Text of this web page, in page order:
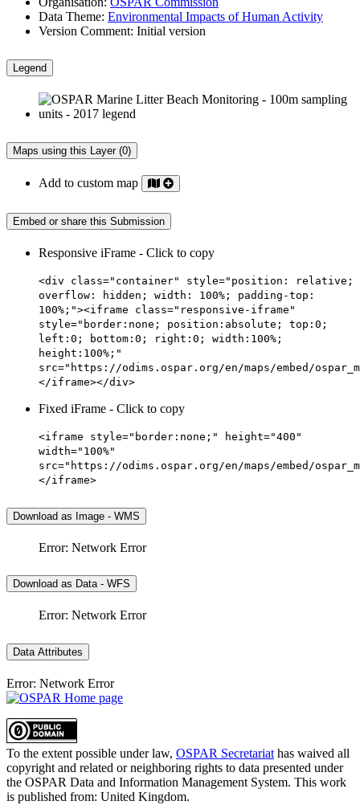
Data Theme: Environmental Impacts of Human Activity
Version Comment: Initial version
Legend
Maps using this Layer (0)
Add to custom map
Embed or share this Submission
Responsive iFrame - Click to copy
<div class="container" style="position: relative;
overflow: hidden; width: 100%; padding-top:
100%;"><iframe class="responsive-iframe"
style="border:none; position:absolute; top:0;
left:0; bottom:0; right:0; width:100%;
height:100%;"
src="https://odims.ospar.org/en/maps/embed/
</iframe></div>
Fixed iFrame - Click to copy
<iframe style="border:none;" height="400"
width="100%"
src="https://odims.ospar.org/en/maps/embed/
</iframe>
Download as Image - WMS
Error: Network Error
Download as Data - WFS
Error: Network Error
Data Attributes
Error: Network Error
To the extent possible under law, OSPAR Secretariat has waived all
copyright and related or neighboring rights to data presented under
the OSPAR Data and Information Management System. This work
is published from: United Kingdom.